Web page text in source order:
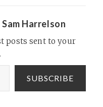
Harrelson
posts sent to your
SUBSCRIBE